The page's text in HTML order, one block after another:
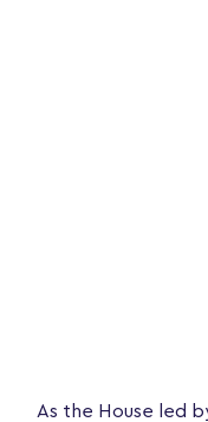
As the House led